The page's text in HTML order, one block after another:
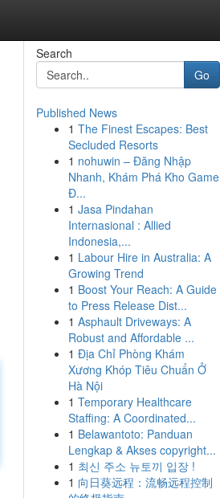
Search
Go
Published News
1 The Finest Escapes: Best
Secluded Resorts
1 nohuwin – Đăng Nhập
Nhanh, Khám Phá Kho Game
Đ...
1 Jasa Pindahan
Internasional : Allied
Indonesia,...
1 Labour Hire in Australia: A
Growing Trend
1 Boost Your Reach: A Guide
to Press Release Dist...
1 Asphault Driveways: A
Robust and Affordable ...
1 Địa Chỉ Phòng Khám
Xương Khóp Tiêu Chuẩn Ở
Hà Nội
1 Temporary Healthcare
Staffing: A Coordinated...
1 Belawantoto: Panduan
Lengkap & Akses copyright...
1 최신 주소 뉴토끼 입장 !
1 向日葵远程：流畅远程控制